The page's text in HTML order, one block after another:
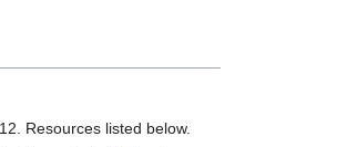
Resources listed below.